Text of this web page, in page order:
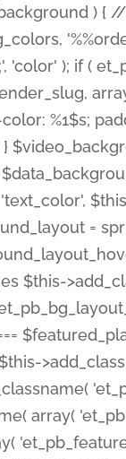
)
'color' ); if (
%1$s;
}
=
$this-
array(